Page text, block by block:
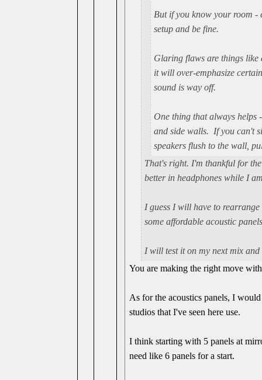
But if you know your room -
setup and be fine.
Glaring flaws are things like
it will over-emphasize
sound is way off.
One thing that always helps
and side walls. If you can't
speakers flush to the wall,
That's right. I'm thankful for
better in headphones while I
I guess I will have to
some affordable acoustic
I will test it on my next mix
You are making the right move
As for the acoustics panels, I
studios that I've seen here use.
I think starting with 5 panels at
need like 6 panels for a start.